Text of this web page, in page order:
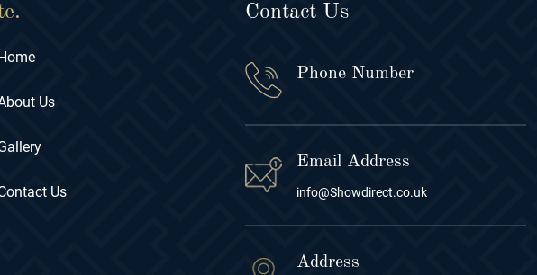
Us
Us
Contact Us
Phone Number
Email Address
info@Showdirect.co.uk
Address